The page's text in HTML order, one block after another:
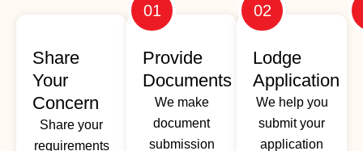
Share
Your
Concern
Share your
requirements
01
Provide
Documents
We make
document
submission
02
Lodge
Application
We help you
submit your
application